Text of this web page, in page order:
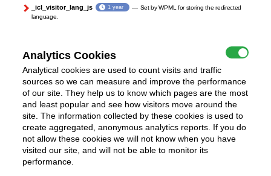
_icl_visitor_lang_js 1 year
Set by WPML for storing the redirected
language.
Analytics Cookies
Analytical cookies are used to count visits and traffic
sources so we can measure and improve the performance
of our site. They help us to know which pages are the most
and least popular and see how visitors move around the
site. The information collected by these cookies is used to
create aggregated, anonymous analytics reports. If you do
not allow these cookies we will not know when you have
visited our site, and will not be able to monitor its
performance.